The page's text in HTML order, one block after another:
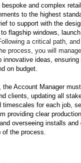
and complex
to the highest
to support with the
to flagship windows,
a critical path,
process, you will
innovative ideas, ensuring
on budget.
the Account Manager
clients, updating all
timescales for each job,
providing clear
overseeing installs and
of the process.